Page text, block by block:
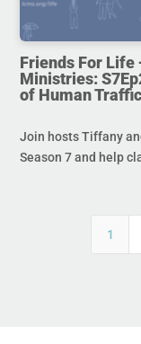
Friends For Life
Ministries:
of Human
Join hosts Tiffany
Season 7 and help
1